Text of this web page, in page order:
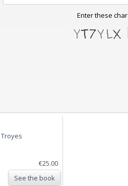
Enter these
Troyes
€25.00
See the book